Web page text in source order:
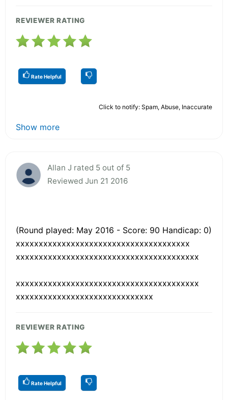
REVIEWER RATING
Rate Helpful
Click to notify: Spam, Abuse, Inaccurate
Show more
Allan J rated 5 out of 5
Reviewed Jun 21 2016
(Round played: May 2016 - Score: 90 Handicap: 0)
xxxxxxxxxxxxxxxxxxxxxxxxxxxxxxxxxxxxxx
xxxxxxxxxxxxxxxxxxxxxxxxxxxxxxxxxxxxxxxx
xxxxxxxxxxxxxxxxxxxxxxxxxxxxxxxxxxxxxxxx
xxxxxxxxxxxxxxxxxxxxxxxxxxxxxx
REVIEWER RATING
Rate Helpful